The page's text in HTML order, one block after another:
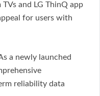
and LG ThinQ app
for users with
a newly launched
reliability data